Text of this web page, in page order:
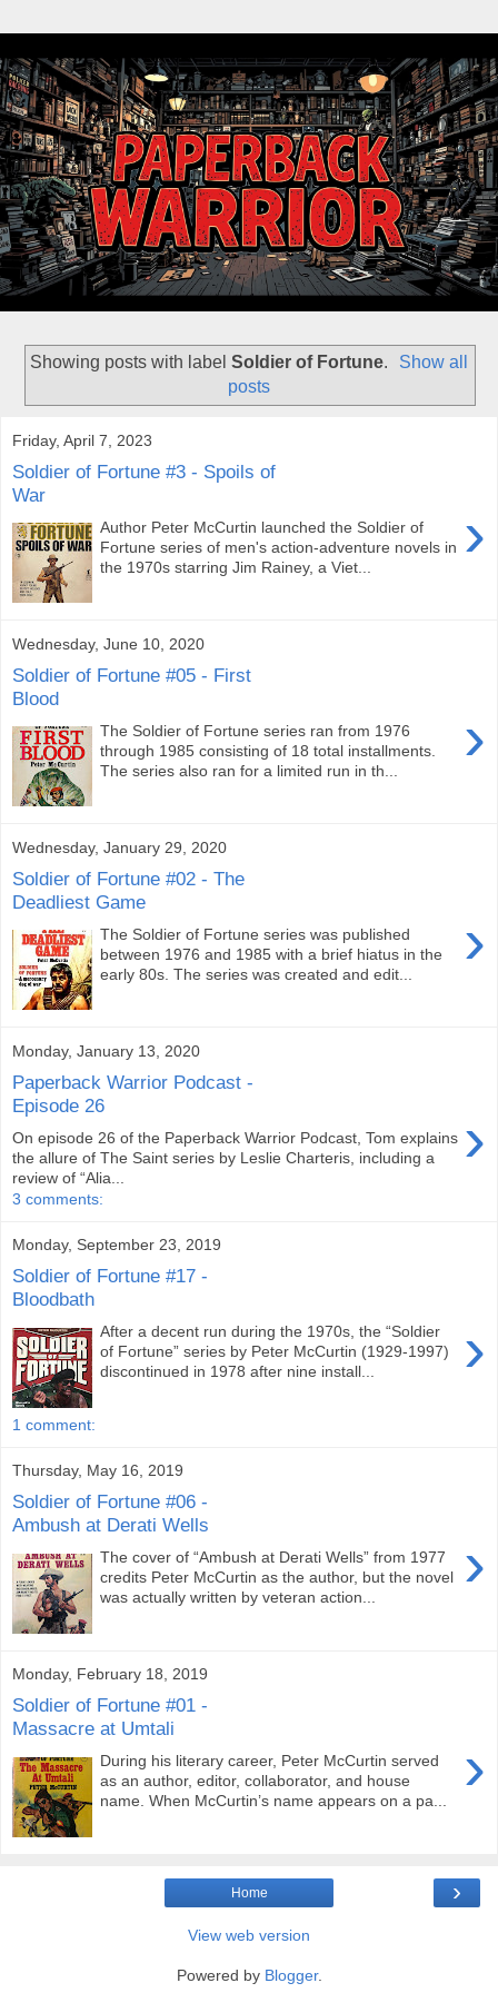
Showing posts with label Soldier of Fortune.
Show all
posts
Friday, April 7, 2023
Soldier of Fortune #3 - Spoils of
War
›
Author Peter McCurtin launched the Soldier of
Fortune series of men's action-adventure novels in
the 1970s starring Jim Rainey, a Viet...
Wednesday, June 10, 2020
Soldier of Fortune #05 - First
Blood
›
The Soldier of Fortune series ran from 1976
through 1985 consisting of 18 total installments.
The series also ran for a limited run in th...
Wednesday, January 29, 2020
Soldier of Fortune #02 - The
Deadliest Game
›
The Soldier of Fortune series was published
between 1976 and 1985 with a brief hiatus in the
early 80s. The series was created and edit...
Monday, January 13, 2020
Paperback Warrior Podcast -
Episode 26
›
On episode 26 of the Paperback Warrior Podcast, Tom explains
the allure of The Saint series by Leslie Charteris, including a
review of “Alia...
3 comments:
Monday, September 23, 2019
Soldier of Fortune #17 -
Bloodbath
›
After a decent run during the 1970s, the “Soldier
of Fortune” series by Peter McCurtin (1929-1997)
discontinued in 1978 after nine install...
1 comment:
Thursday, May 16, 2019
Soldier of Fortune #06 -
Ambush at Derati Wells
›
The cover of “Ambush at Derati Wells” from 1977
credits Peter McCurtin as the author, but the novel
was actually written by veteran action...
Monday, February 18, 2019
Soldier of Fortune #01 -
Massacre at Umtali
›
During his literary career, Peter McCurtin served
as an author, editor, collaborator, and house
name. When McCurtin’s name appears on a pa...
›
Home
View web version
Powered by Blogger.